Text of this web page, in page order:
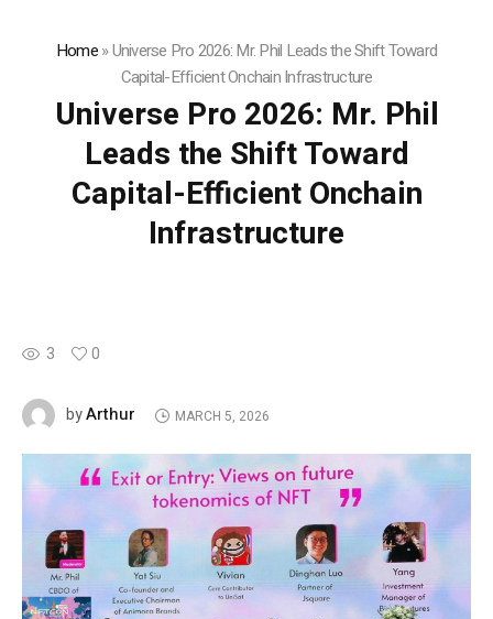
Home»Universe Pro 2026: Mr. Phil Leads the Shift Toward
Capital-Efficient Onchain Infrastructure
Universe Pro 2026: Mr. Phil
Leads the Shift Toward
Capital-Efficient Onchain
Infrastructure
3 0
byArthur MARCH 5, 2026